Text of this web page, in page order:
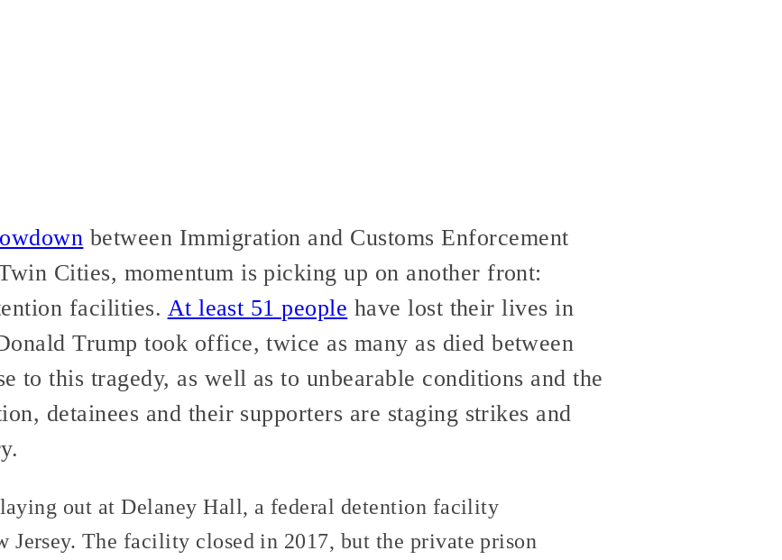
between Immigration and Customs Enforcement
Cities, momentum is picking up on another front:
facilities. At least 51 people have lost their lives in
Trump took office, twice as many as died between
to this tragedy, as well as to unbearable conditions and the
detainees and their supporters are staging strikes and
out at Delaney Hall, a federal detention facility
Jersey. The facility closed in 2017, but the private prison